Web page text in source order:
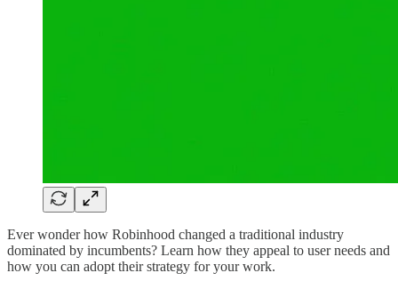
Ever wonder how Robinhood changed a traditional industry
dominated by incumbents? Learn how they appeal to user needs and
how you can adopt their strategy for your work.